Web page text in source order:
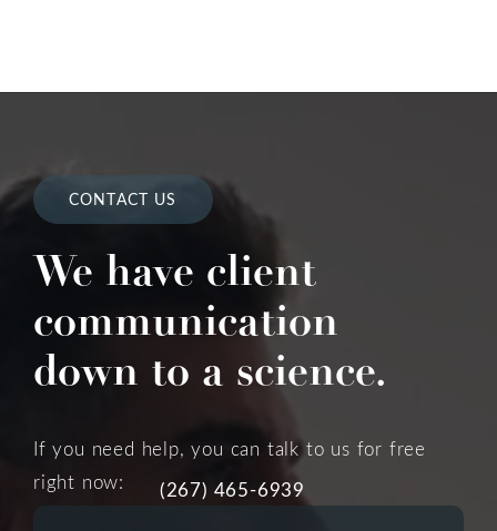
CONTACT US
We have client
communication
down to a science.
If you need help, you can talk to us for free
right now:
(267) 465-6939